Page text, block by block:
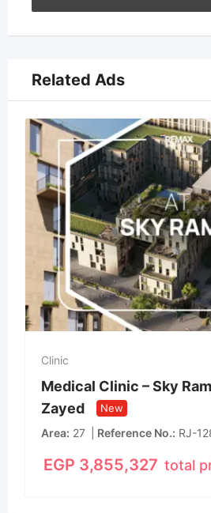
Related Ads
Clinic
Medical Clinic – Sky
Zayed
New
Area 27 Reference No. RJ-
EGP 3,855,327 total